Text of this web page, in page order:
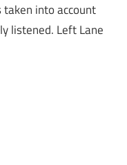
taken into account
listened. Left Lane